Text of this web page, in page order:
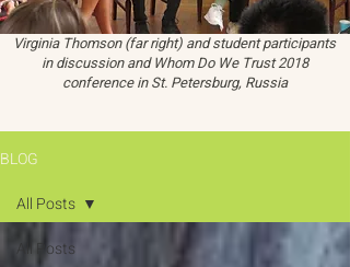
Virginia Thomson (far right) and student participants
in discussion and Whom Do We Trust 2018
conference in St. Petersburg, Russia
BLOG
All Posts
All Posts